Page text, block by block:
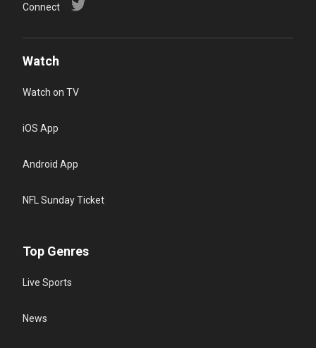
Connect
Watch
Watch on TV
iOS App
Android App
NFL Sunday Ticket
Top Genres
Live Sports
News